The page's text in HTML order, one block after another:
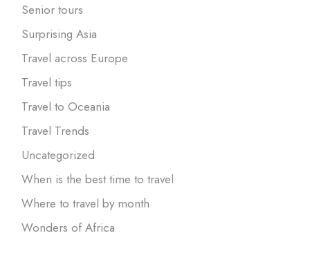
Senior tours
Surprising Asia
Travel across Europe
Travel tips
Travel to Oceania
Travel Trends
Uncategorized
When is the best time to travel
Where to travel by month
Wonders of Africa